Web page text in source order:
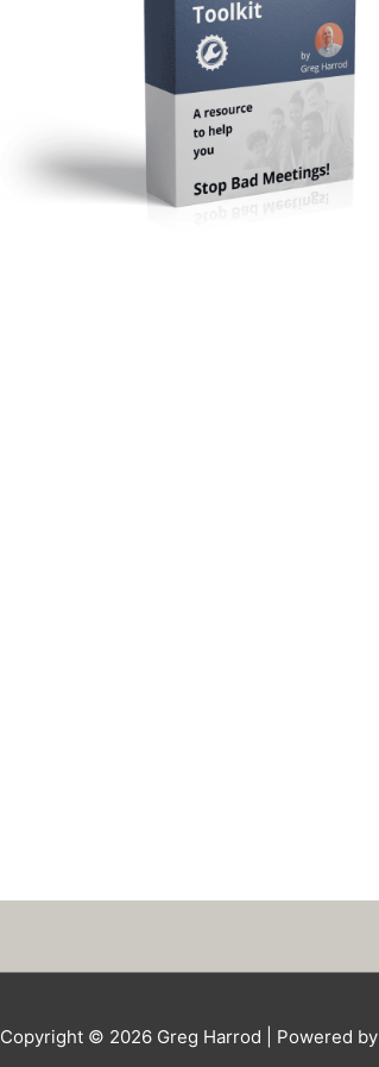
Copyright © 2026 Greg Harrod | Powered by